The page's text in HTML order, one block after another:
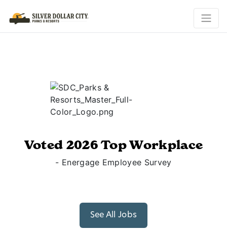
Voted 2026 Top Workplace
- Energage Employee Survey
See All Jobs